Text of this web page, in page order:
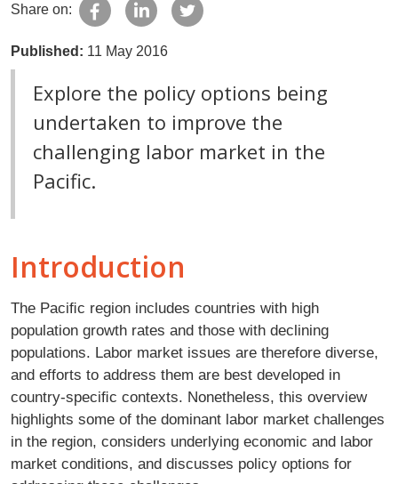
Share on:
Published: 11 May 2016
Explore the policy options being
undertaken to improve the
challenging labor market in the
Pacific.
Introduction
The Paciﬁc region includes countries with high
population growth rates and those with declining
populations. Labor market issues are therefore diverse,
and efforts to address them are best developed in
country-speciﬁc contexts. Nonetheless, this overview
highlights some of the dominant labor market challenges
in the region, considers underlying economic and labor
market conditions, and discusses policy options for